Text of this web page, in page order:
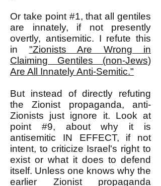
Or take point #1, that all gentiles
are innately, if not presently
overtly, antisemitic. I refute this
in "Zionists Are Wrong in
Claiming Gentiles (non-Jews)
Are All Innately Anti-Semitic."
But instead of directly refuting
the Zionist propaganda, anti-
Zionists just ignore it. Look at
point #9, about why it is
antisemitic IN EFFECT, if not
intent, to criticize Israel's right to
exist or what it does to defend
itself. Unless one knows why the
earlier Zionist propaganda